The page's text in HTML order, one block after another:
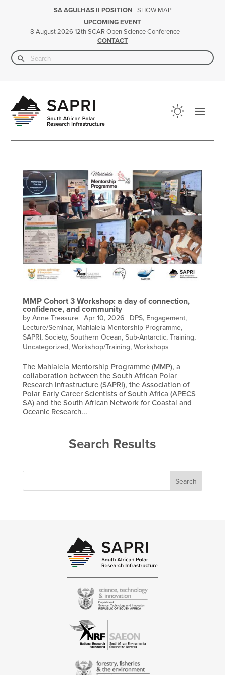
SA AGULHAS II POSITION SHOW MAP
UPCOMING EVENT
8 August 2026|12th SCAR Open Science Conference
CONTACT
Search
for:
Search Button
MMP Cohort 3 Workshop: a day of connection,
confidence, and community
byAnne Treasure| Apr 10, 2026| DPS, Engagement,
Lecture/Seminar, Mahlalela Mentorship Programme,
SAPRI,Society,Southern Ocean,Sub-Antarctic,Training,
Uncategorized,Workshop/Training,Workshops
The Mahlalela Mentorship Programme (MMP), a
collaboration between the South African Polar
Research Infrastructure (SAPRI), the Association of
Polar Early Career Scientists of South Africa (APECS
SA) and the South African Network for Coastal and
Oceanic Research...
Search Results
Search